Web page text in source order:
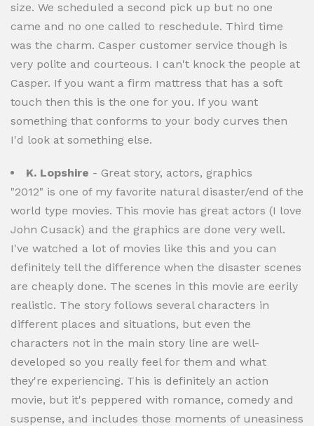
size. We scheduled a second pick up but no one
came and no one called to reschedule. Third time
was the charm. Casper customer service though is
very polite and courteous. I can't knock the people at
Casper. If you want a firm mattress that has a soft
touch then this is the one for you. If you want
something that conforms to your body curves then
I'd look at something else.
K. Lopshire - Great story, actors, graphics
"2012" is one of my favorite natural disaster/end of the
world type movies. This movie has great actors (I love
John Cusack) and the graphics are done very well.
I've watched a lot of movies like this and you can
definitely tell the difference when the disaster scenes
are cheaply done. The scenes in this movie are eerily
realistic. The story follows several characters in
different places and situations, but even the
characters not in the main story line are well-
developed so you really feel for them and what
they're experiencing. This is definitely an action
movie, but it's peppered with romance, comedy and
suspense, and includes those moments of uneasiness